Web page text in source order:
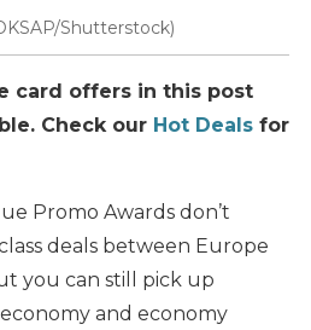
Shutterstock)
card offers in this post
Check our Hot Deals for
Promo Awards don’t
deals between Europe
you can still pick up
and economy